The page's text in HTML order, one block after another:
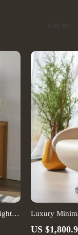
Sort by :
Luxury
European
US